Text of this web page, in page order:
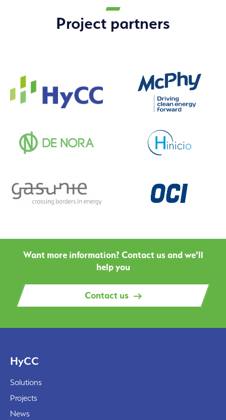
Project partners
Want more information? Contact us and we'll
help you
Contact us
HyCC
Solutions
Projects
News